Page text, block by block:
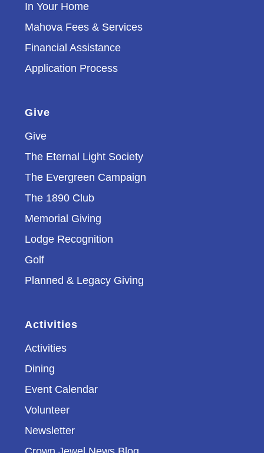
In Your Home
Mahova Fees & Services
Financial Assistance
Application Process
Give
Give
The Eternal Light Society
The Evergreen Campaign
The 1890 Club
Memorial Giving
Lodge Recognition
Golf
Planned & Legacy Giving
Activities
Activities
Dining
Event Calendar
Volunteer
Newsletter